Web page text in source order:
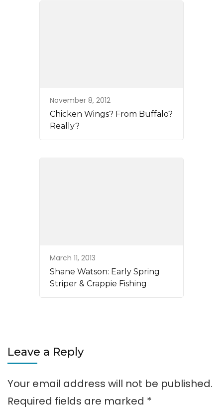
November 8, 2012
Chicken Wings? From Buffalo?
Really?
March 11, 2013
Shane Watson: Early Spring
Striper & Crappie Fishing
Leave a Reply
Your email address will not be published.
Required fields are marked *